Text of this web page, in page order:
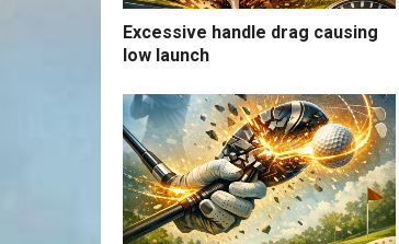
Excessive handle drag causing
low launch